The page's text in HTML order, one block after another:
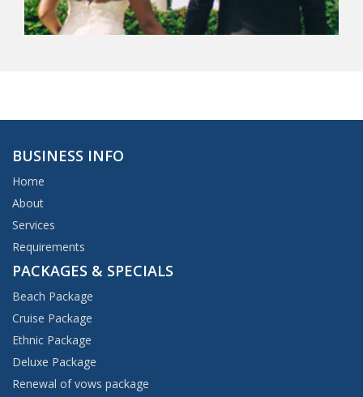
BUSINESS INFO
Home
About
Services
Requirements
PACKAGES & SPECIALS
Beach Package
Cruise Package
Ethnic Package
Deluxe Package
Renewal of vows package